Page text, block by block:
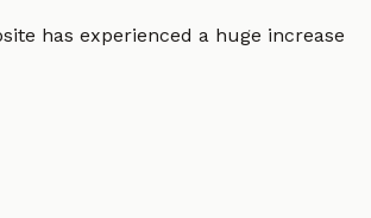
has experienced a huge increase